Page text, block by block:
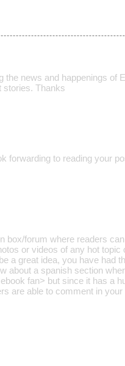
the news and happenings of
stories. Thanks
forwarding to reading your
box/forum where readers
or videos of any hot
a great idea, you have had
about a spanish section
fan> but since it has a
are able to comment in